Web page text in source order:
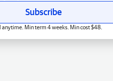
Subscribe
anytime. Min term 4 weeks. Min cost $48.